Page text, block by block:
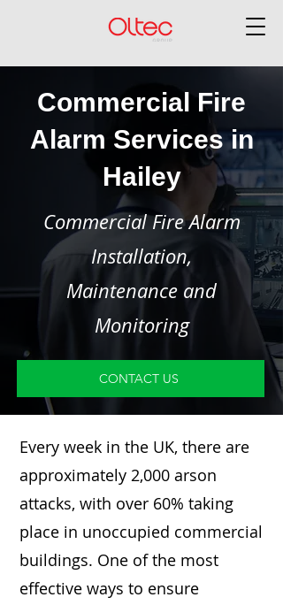
Commercial Fire
Alarm Services in
Hailey
Commercial Fire Alarm
Installation,
Maintenance and
Monitoring
CONTACT US
Every week in the UK, there are
approximately 2,000 arson
attacks, with over 60% taking
place in unoccupied commercial
buildings. One of the most
effective ways to ensure